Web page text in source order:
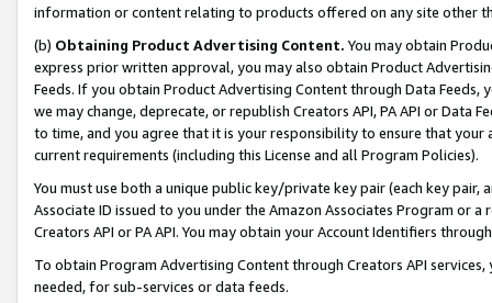
information or content relating to products offered on any site other
(b) Obtaining Product Advertising Content. You may obtain
express prior written approval, you may also obtain Product
Feeds. If you obtain Product Advertising Content through Data Feeds,
we may change, deprecate, or republish Creators API, PA API or Data
to time, and you agree that it is your responsibility to ensure that your
current requirements (including this License and all Program Policies).
You must use both a unique public key/private key pair (each key pair,
Associate ID issued to you under the Amazon Associates Program or
Creators API or PA API. You may obtain your Account Identifiers
To obtain Program Advertising Content through Creators API
needed, for sub-services or data feeds.